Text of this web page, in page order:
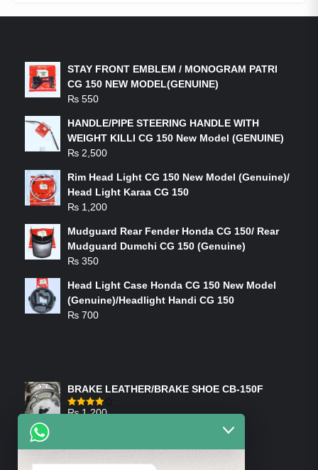
STAY FRONT EMBLEM / MONOGRAM PATRI
CG 150 NEW MODEL(GENUINE)
₨ 550
HANDLE/PIPE STEERING HANDLE WITH
WEIGHT KILLI CG 150 New Model (GENUINE)
₨ 2,500
Rim Head Light CG 150 New Model (Genuine)/
Head Light Karaa CG 150
₨ 1,200
Mudguard Rear Fender Honda CG 150/ Rear
Mudguard Dumchi CG 150 (Genuine)
₨ 350
Head Light Case Honda CG 150 New Model
(Genuine)/Headlight Handi CG 150
₨ 700
BRAKE LEATHER/BRAKE SHOE CB-150F
Rated
₨1,200